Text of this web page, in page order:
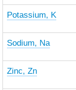
Potassium, K
Sodium, Na
Zinc, Zn